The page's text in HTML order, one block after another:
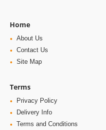
Home
About Us
Contact Us
Site Map
Terms
Privacy Policy
Delivery Info
Terms and Conditions